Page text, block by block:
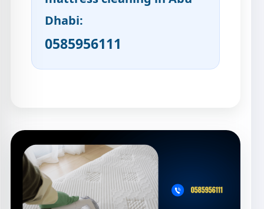
Dhabi:
0585956111